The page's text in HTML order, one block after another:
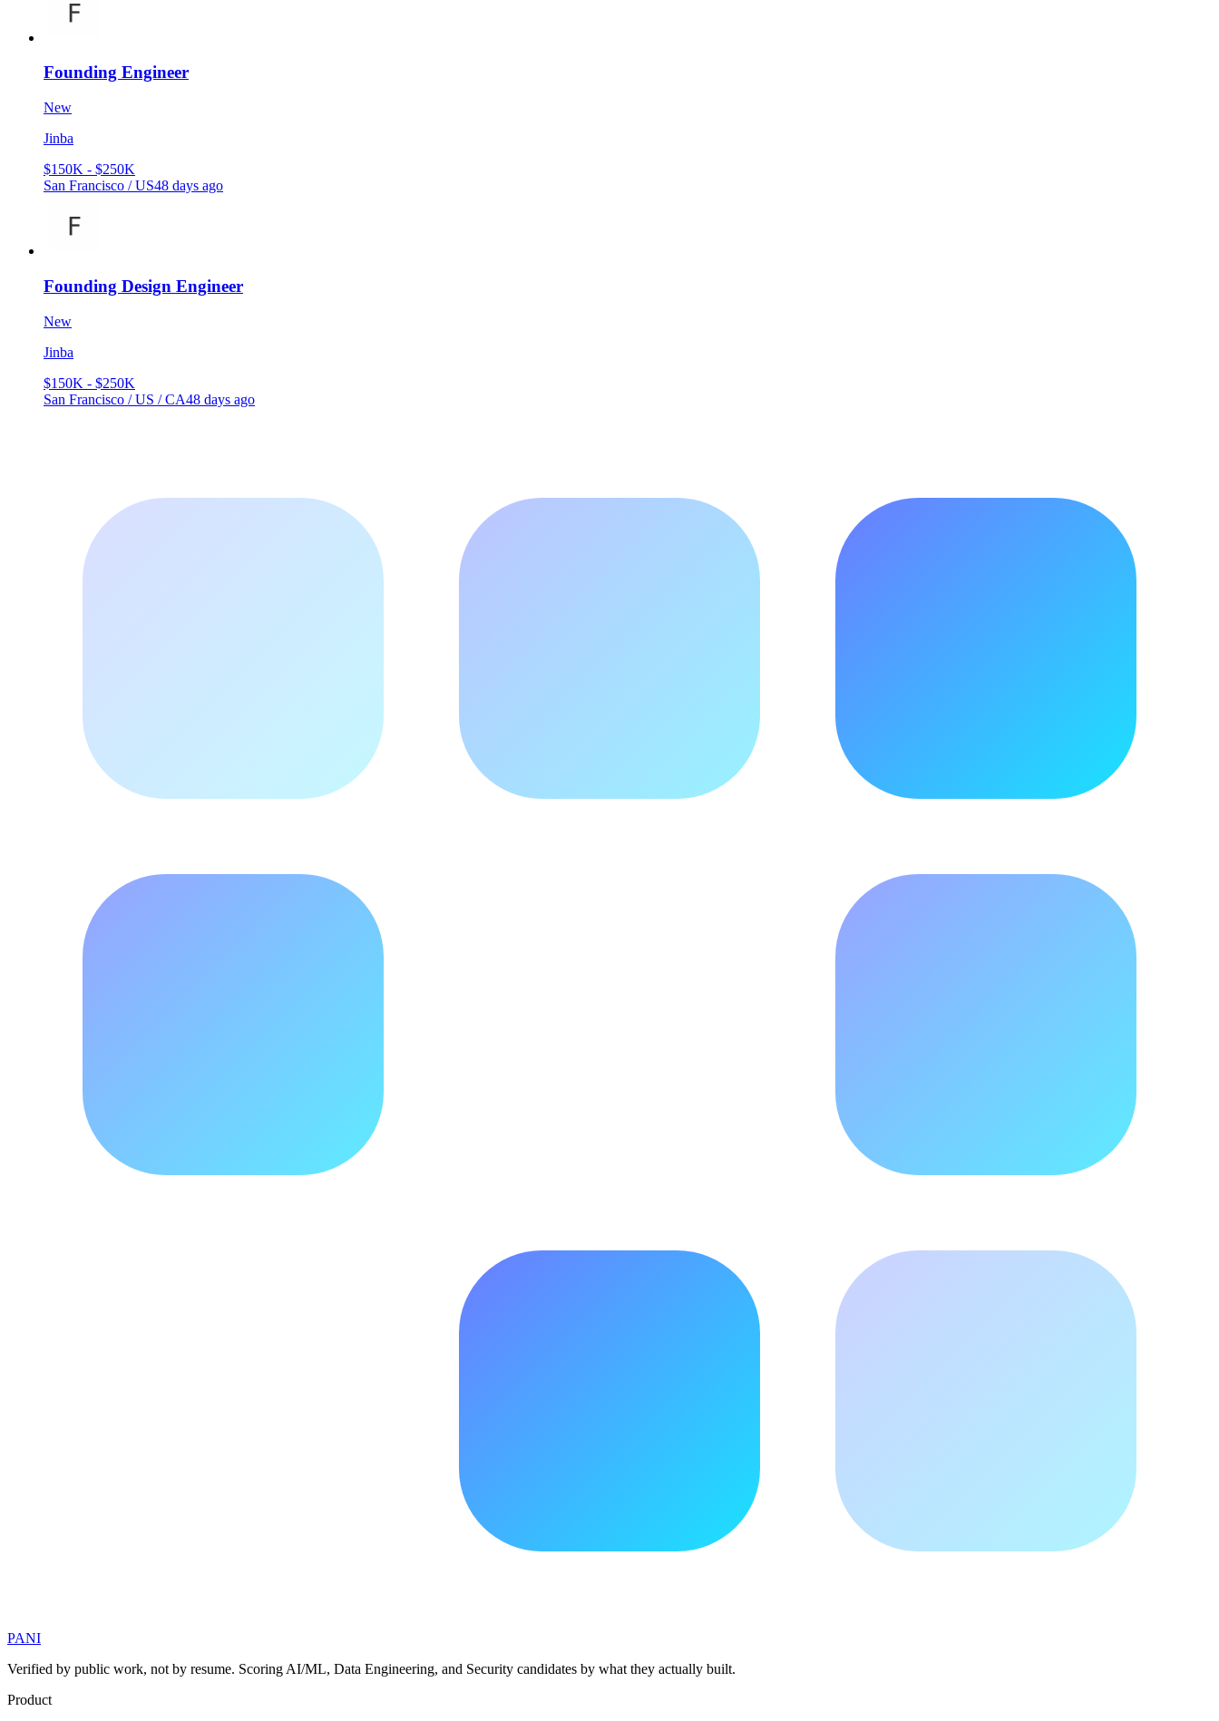
Founding Engineer
New
Jinba
$150K - $250K
San Francisco / US48 days ago
Founding Design Engineer
New
Jinba
$150K - $250K
San Francisco / US / CA48 days ago
PANI
Verified by public work, not by resume. Scoring AI/ML, Data Engineering, and Security candidates by what they actually built.
Product